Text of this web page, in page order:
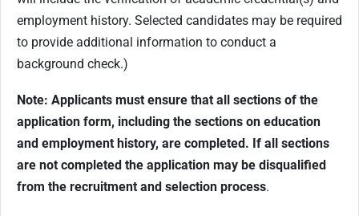
employment history. Selected candidates may be required
to provide additional information to conduct a
background check.)
Note: Applicants must ensure that all sections of the
application form, including the sections on education
and employment history, are completed. If all sections
are not completed the application may be disqualified
from the recruitment and selection process.